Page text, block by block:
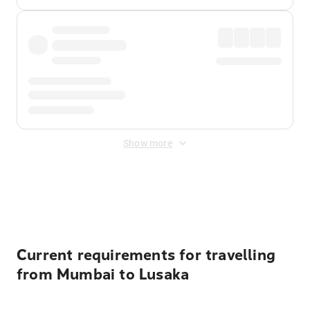
Show more
Current requirements for travelling
from Mumbai to Lusaka